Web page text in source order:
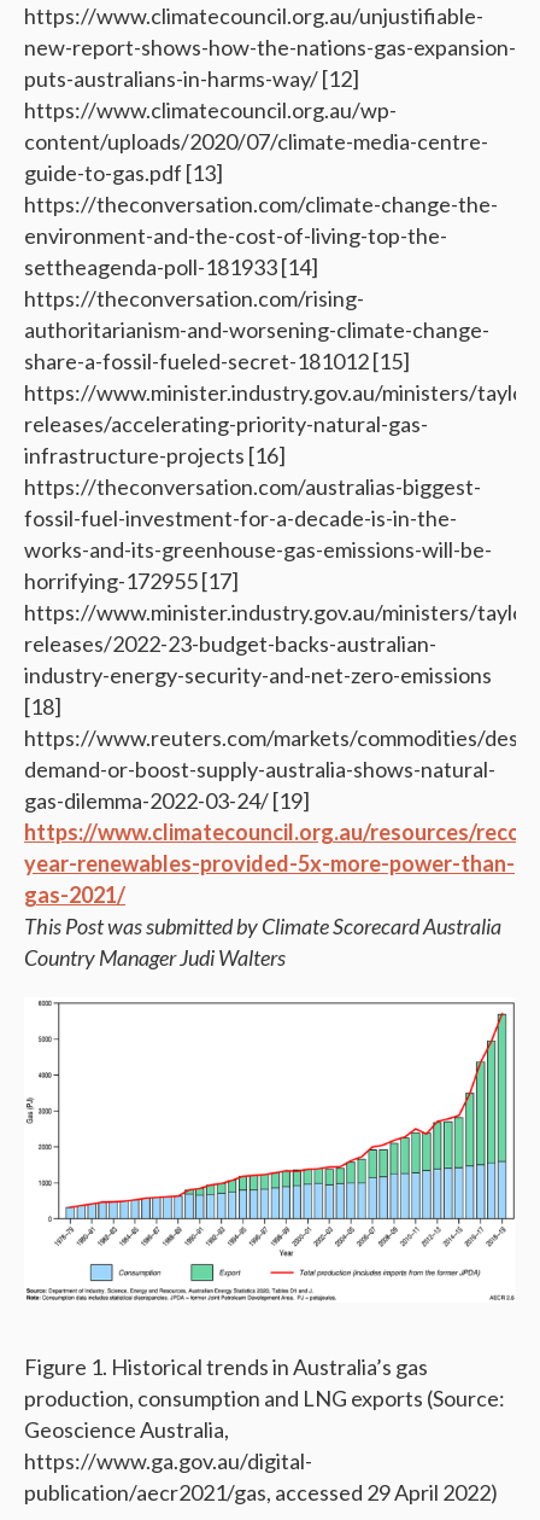
https://www.climatecouncil.org.au/unjustifiable-
new-report-shows-how-the-nations-gas-expansion-
puts-australians-in-harms-way/ [12]
https://www.climatecouncil.org.au/wp-
content/uploads/2020/07/climate-media-centre-
guide-to-gas.pdf [13]
https://theconversation.com/climate-change-the-
environment-and-the-cost-of-living-top-the-
settheagenda-poll-181933 [14]
https://theconversation.com/rising-
authoritarianism-and-worsening-climate-change-
share-a-fossil-fueled-secret-181012 [15]
https://www.minister.industry.gov.au/ministers/
releases/accelerating-priority-natural-gas-
infrastructure-projects [16]
https://theconversation.com/australias-biggest-
fossil-fuel-investment-for-a-decade-is-in-the-
works-and-its-greenhouse-gas-emissions-will-be-
horrifying-172955 [17]
https://www.minister.industry.gov.au/ministers/
releases/2022-23-budget-backs-australian-
industry-energy-security-and-net-zero-emissions
[18]
https://www.reuters.com/markets/commodities/
demand-or-boost-supply-australia-shows-natural-
gas-dilemma-2022-03-24/ [19]
https://www.climatecouncil.org.au/resources/
year-renewables-provided-5x-more-power-than-
gas-2021/
This Post was submitted by Climate Scorecard Australia
Country Manager Judi Walters
Figure 1. Historical trends in Australia’s gas
production, consumption and LNG exports (Source:
Geoscience Australia,
https://www.ga.gov.au/digital-
publication/aecr2021/gas, accessed 29 April 2022)